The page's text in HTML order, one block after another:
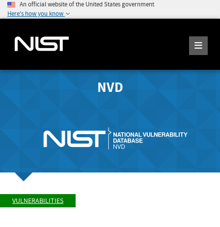
An official website of the United States government
Here's how you know
NVD
VULNERABILITIES